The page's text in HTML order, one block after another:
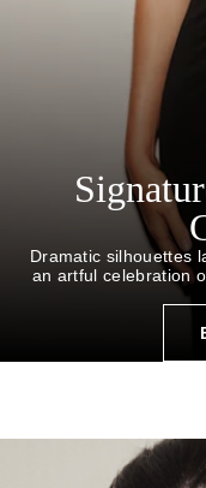
Dramatic silhouettes
an artful celebration